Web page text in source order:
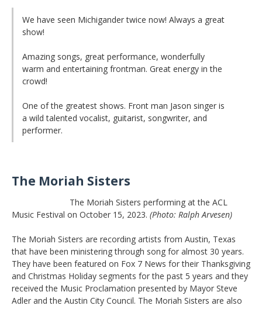
We have seen Michigander twice now! Always a great
show!
Amazing songs, great performance, wonderfully
warm and entertaining frontman. Great energy in the
crowd!
One of the greatest shows. Front man Jason singer is
a wild talented vocalist, guitarist, songwriter, and
performer.
The Moriah Sisters
The Moriah Sisters performing at the ACL
Music Festival on October 15, 2023. (Photo: Ralph Arvesen)
The Moriah Sisters are recording artists from Austin, Texas
that have been ministering through song for almost 30 years.
They have been featured on Fox 7 News for their Thanksgiving
and Christmas Holiday segments for the past 5 years and they
received the Music Proclamation presented by Mayor Steve
Adler and the Austin City Council. The Moriah Sisters are also